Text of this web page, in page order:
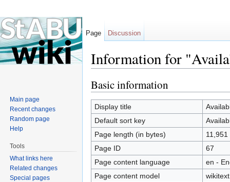
Information for
Basic information
Display title
Default sort key
Page length (in bytes)
11,951
Page ID
67
Page content language
en -
Page content model
wikitext
Page Discussion
Main page
Recent changes
Random page
Help
Tools
What links here
Related changes
Special pages